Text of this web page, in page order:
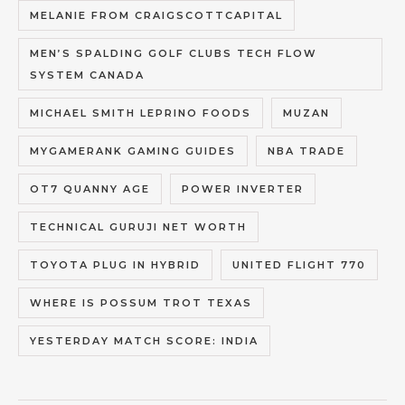
MELANIE FROM CRAIGSCOTTCAPITAL
MEN’S SPALDING GOLF CLUBS TECH FLOW
SYSTEM CANADA
MICHAEL SMITH LEPRINO FOODS MUZAN
MYGAMERANK GAMING GUIDES NBA TRADE
OT7 QUANNY AGE POWER INVERTER
TECHNICAL GURUJI NET WORTH
TOYOTA PLUG IN HYBRID UNITED FLIGHT 770
WHERE IS POSSUM TROT TEXAS
YESTERDAY MATCH SCORE: INDIA